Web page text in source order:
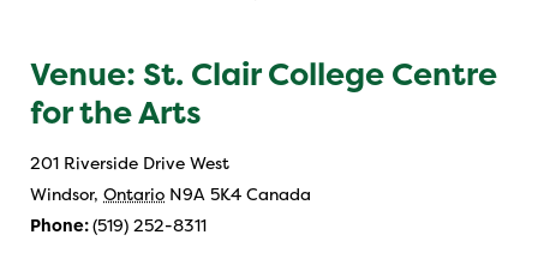
Venue: St. Clair College Centre
for the Arts
201 Riverside Drive West
Windsor, Ontario N9A 5K4 Canada
Phone:(519) 252-8311